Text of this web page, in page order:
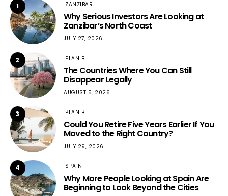
1 ZANZIBAR
Why Serious Investors Are Looking at
Zanzibar’s North Coast
JULY 27, 2026
2 PLAN B
The Countries Where You Can Still
Disappear Legally
AUGUST 5, 2026
3 PLAN B
Could You Retire Five Years Earlier If You
Moved to the Right Country?
JULY 29, 2026
4 SPAIN
Why More People Looking at Spain Are
Beginning to Look Beyond the Cities